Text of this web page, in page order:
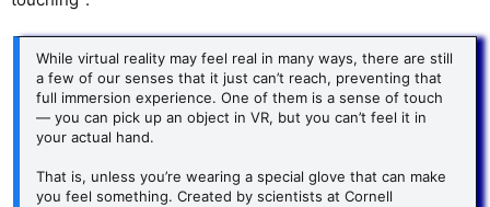
While virtual reality may feel real in many ways, there are still
a few of our senses that it just can’t reach, preventing that
full immersion experience. One of them is a sense of touch
— you can pick up an object in VR, but you can’t feel it in
your actual hand.
That is, unless you’re wearing a special glove that can make
you feel something. Created by scientists at Cornell